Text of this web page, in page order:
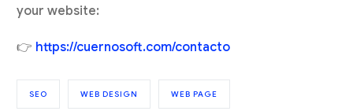
your website:
👉 https://cuernosoft.com/contacto
SEO WEB DESIGN WEB PAGE